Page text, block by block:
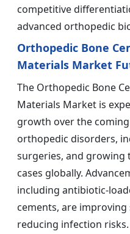
competitive
advanced orthopedic
Orthopedic Bone
Materials Market
The Orthopedic Bone
Materials Market is
growth over the
orthopedic disorders,
surgeries, and
cases globally.
including antibiotic-
cements, are
reducing infection